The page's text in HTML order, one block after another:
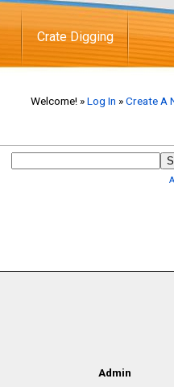
Crate Digging
Welcome! »Log In »Create A
Admin